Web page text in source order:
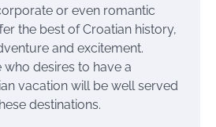
or even romantic
the best of Croatian history,
and excitement.
desires to have a
vacation will be well served
destinations.